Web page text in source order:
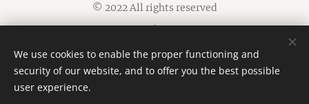
© 2022 All rights reserved
Cookies
Languages
American English
العربية
We use cookies to enable the proper functioning and
security of our website, and to offer you the best possible
user experience.